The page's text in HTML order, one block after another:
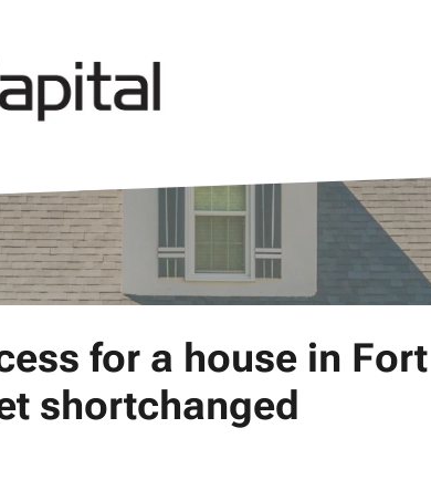
for a house in Fort
shortchanged